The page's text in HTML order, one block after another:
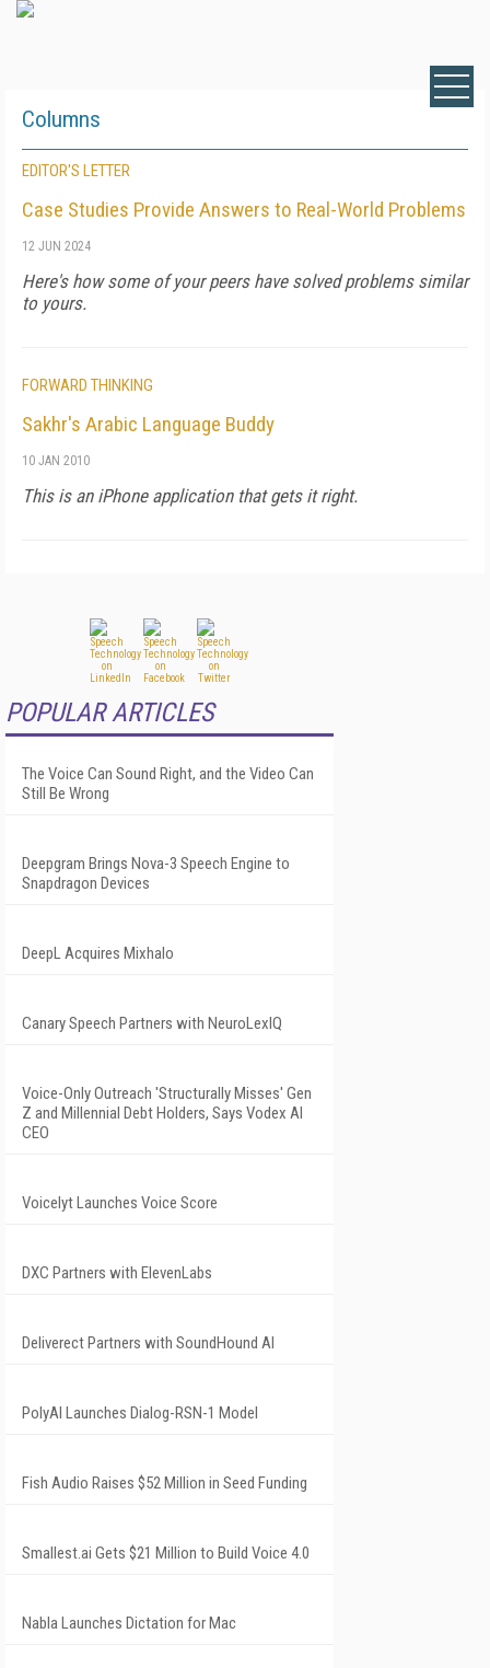
Columns
EDITOR'S LETTER
Case Studies Provide Answers to Real-World Problems
12 JUN 2024
Here's how some of your peers have solved problems similar
to yours.
FORWARD THINKING
Sakhr's Arabic Language Buddy
10 JAN 2010
This is an iPhone application that gets it right.
POPULAR ARTICLES
The Voice Can Sound Right, and the Video Can
Still Be Wrong
Deepgram Brings Nova-3 Speech Engine to
Snapdragon Devices
DeepL Acquires Mixhalo
Canary Speech Partners with NeuroLexIQ
Voice-Only Outreach 'Structurally Misses' Gen
Z and Millennial Debt Holders, Says Vodex AI
CEO
Voicelyt Launches Voice Score
DXC Partners with ElevenLabs
Deliverect Partners with SoundHound AI
PolyAI Launches Dialog-RSN-1 Model
Fish Audio Raises $52 Million in Seed Funding
Smallest.ai Gets $21 Million to Build Voice 4.0
Nabla Launches Dictation for Mac